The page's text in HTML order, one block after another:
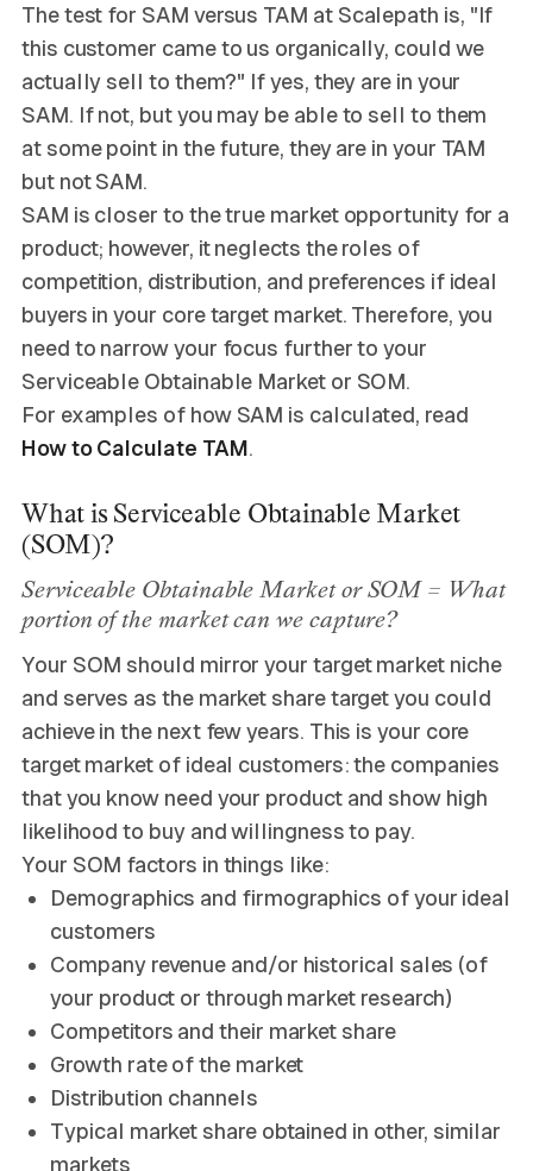
The test for SAM versus TAM at Scalepath is, "If
this customer came to us organically, could we
actually sell to them?" If yes, they are in your
SAM. If not, but you may be able to sell to them
at some point in the future, they are in your TAM
but not SAM.
SAM is closer to the true market opportunity for a
product; however, it neglects the roles of
competition, distribution, and preferences if ideal
buyers in your core target market. Therefore, you
need to narrow your focus further to your
Serviceable Obtainable Market or SOM.
For examples of how SAM is calculated, read
How to Calculate TAM.
What is Serviceable Obtainable Market
(SOM)?
Serviceable Obtainable Market or SOM = What
portion of the market can we capture?
Your SOM should mirror your target market niche
and serves as the market share target you could
achieve in the next few years. This is your core
target market of ideal customers: the companies
that you know need your product and show high
likelihood to buy and willingness to pay.
Your SOM factors in things like:
Demographics and firmographics of your ideal
customers
Company revenue and/or historical sales (of
your product or through market research)
Competitors and their market share
Growth rate of the market
Distribution channels
Typical market share obtained in other, similar
markets